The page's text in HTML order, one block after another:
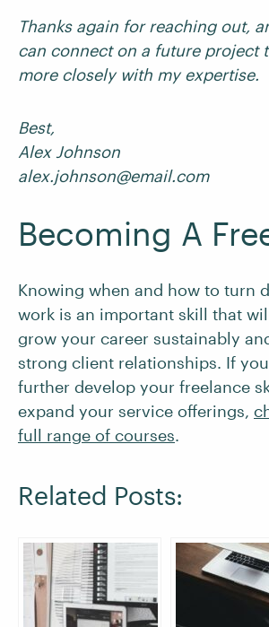
Thanks again for reaching out,
can connect on a future project
more closely with my expertise.
Best,
Alex Johnson
alex.johnson@email.com
Becoming A
Knowing when and how to turn
work is an important skill that
grow your career sustainably
strong client relationships. If
further develop your freelance
expand your service offerings,
full range of courses.
Related Posts: